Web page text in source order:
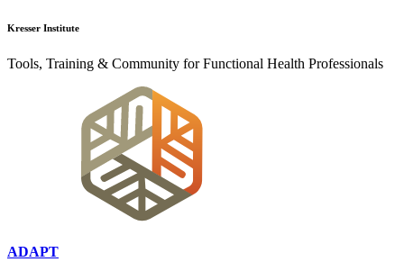
Kresser Institute
Tools, Training & Community for Functional Health Professionals
ADAPT